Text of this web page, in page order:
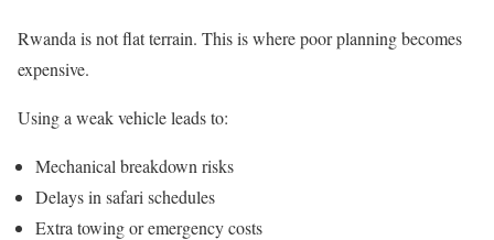
Rwanda is not flat terrain. This is where poor planning becomes
expensive.
Using a weak vehicle leads to:
Mechanical breakdown risks
Delays in safari schedules
Extra towing or emergency costs